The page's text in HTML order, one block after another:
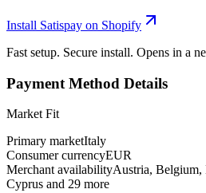
Install Satispay on Shopify
Fast setup. Secure install. Opens in a
Payment Method Details
Market Fit
Primary marketItaly
Consumer currencyEUR
Merchant availabilityAustria, Belgium,
Cyprus and 29 more